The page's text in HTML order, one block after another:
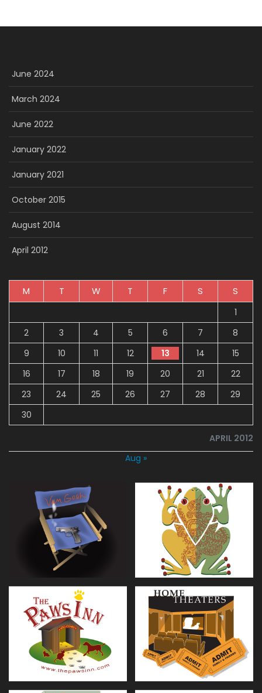
June 2024
March 2024
June 2022
January 2022
January 2021
October 2015
August 2014
April 2012
APRIL 2012
M T W T F S S
1
2
3 4 5 6 7
8
9
10 11 12 13 14
15
16
17 18 19 20 21
22
23
24 25 26 27 28
29
30
Aug »